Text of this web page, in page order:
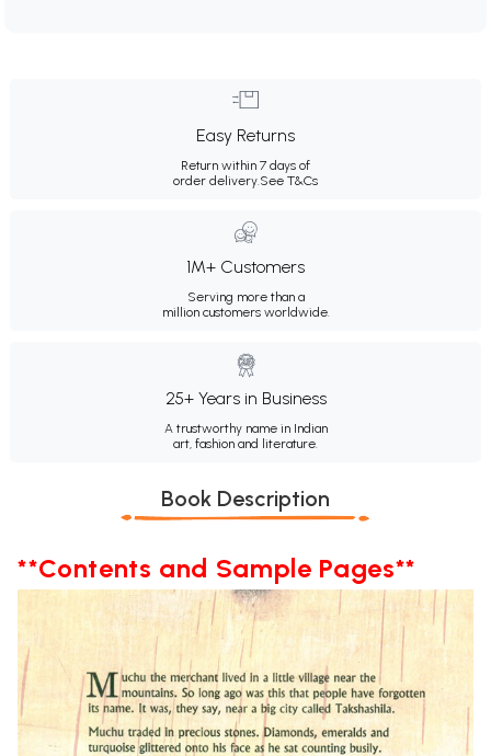
Easy Returns
Return within 7 days of
order delivery.See T&Cs
1M+ Customers
Serving more than a
million customers worldwide.
25+ Years in Business
A trustworthy name in Indian
art, fashion and literature.
Book Description
**Contents and Sample Pages**